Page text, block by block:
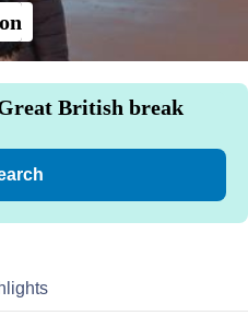
British break